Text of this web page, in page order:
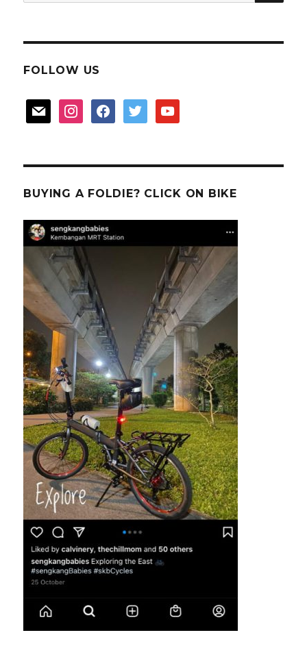
FOLLOW US
mail instagramfacebooktwitter youtube
BUYING A FOLDIE? CLICK ON BIKE